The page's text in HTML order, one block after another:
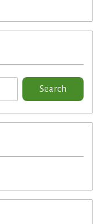
with real-time
and proof-of-
field of vision.